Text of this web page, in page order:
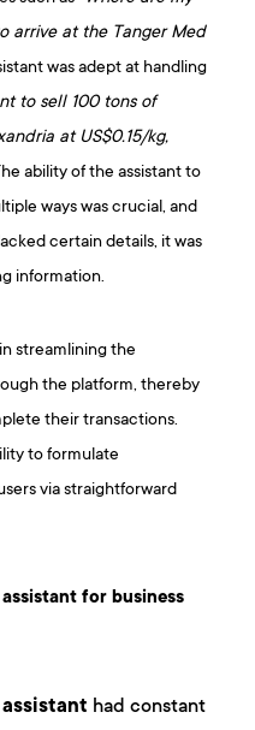
arrive at the Tanger Med
was adept at handling
to sell 100 tons of
at US$0.15/kg,
ability of the assistant to
ways was crucial, and
certain details, it was
information.
streamlining the
the platform, thereby
their transactions.
to formulate
via straightforward
for business
had constant